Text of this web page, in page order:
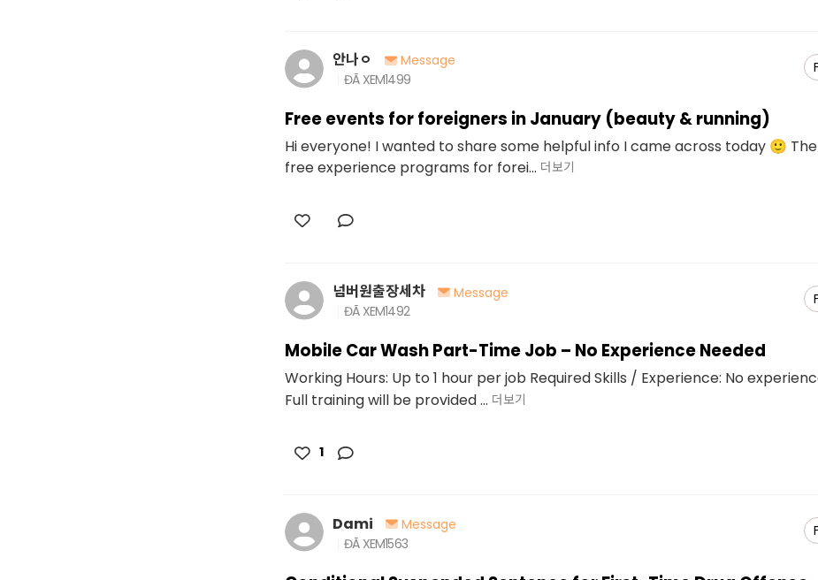
안나ㅇ
Message
ĐÃ XEM1499
Free events for foreigners in January (beauty & running)
Hi everyone! I wanted to share some helpful info I came across today 🙂
free experience programs for forei... 더보기
넘버원출장세차
Message
ĐÃ XEM1492
Mobile Car Wash Part-Time Job – No Experience Needed
Working Hours: Up to 1 hour per job Required Skills / Experience: No
Full training will be provided ... 더보기
1
Dami
Message
ĐÃ XEM1563